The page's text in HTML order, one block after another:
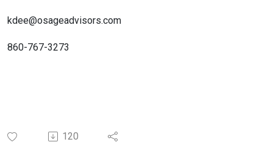
kdee@osageadvisors.com
860-767-3273
120